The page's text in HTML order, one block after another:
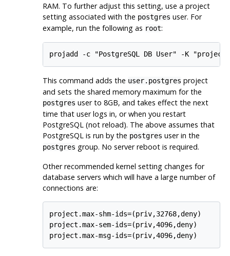
RAM. To further adjust this setting, use a project
setting associated with the postgres user. For
example, run the following as root:
projadd -c "PostgreSQL DB User" -K
This command adds the user.postgres project
and sets the shared memory maximum for the
postgres user to 8GB, and takes effect the next
time that user logs in, or when you restart
PostgreSQL(not reload). The above assumes that
PostgreSQLis run by the postgres user in the
postgres group. No server reboot is required.
Other recommended kernel setting changes for
database servers which will have a large number of
connections are:
project.max-shm-ids=(priv,32768,deny)
project.max-sem-ids=(priv,4096,deny)
project.max-msg-ids=(priv,4096,deny)